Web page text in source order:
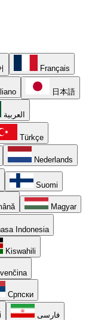
Français
日本語
العربية
Türkçe
Nederlands
Suomi
Magyar
Indonesia
Kiswahili
Српски
فارسی